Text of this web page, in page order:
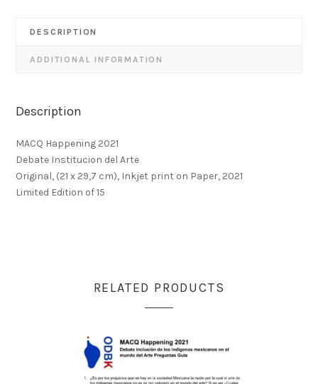
DESCRIPTION
ADDITIONAL INFORMATION
Description
MACQ Happening 2021
Debate Institucion del Arte
Original, (21 x 29,7 cm), Inkjet print on Paper, 2021
Limited Edition of 15
RELATED PRODUCTS